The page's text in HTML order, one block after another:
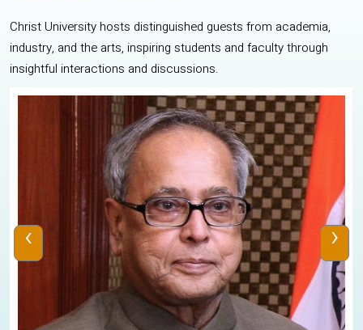
Christ University hosts distinguished guests from academia,
industry, and the arts, inspiring students and faculty through
insightful interactions and discussions.
‹ ›